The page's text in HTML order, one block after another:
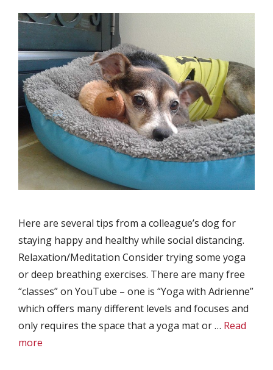
Here are several tips from a colleague’s dog for
staying happy and healthy while social distancing.
Relaxation/Meditation Consider trying some yoga
or deep breathing exercises. There are many free
“classes” on YouTube – one is “Yoga with Adrienne”
which offers many different levels and focuses and
only requires the space that a yoga mat or … Read
more